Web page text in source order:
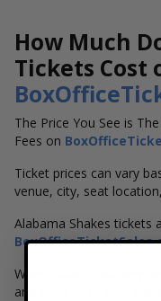
How Much
Tickets Cost
The Price You See is
Fees on
Ticket prices can vary
venue, city, seat
Alabama Shakes tickets
When Tickets sell they
and don't miss your